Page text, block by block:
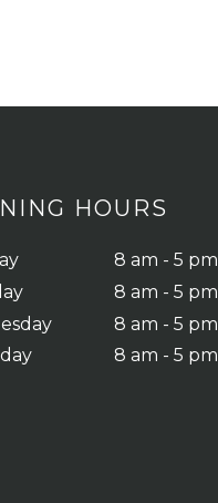
HOURS
8 am - 5 pm
8 am - 5 pm
8 am - 5 pm
8 am - 5 pm